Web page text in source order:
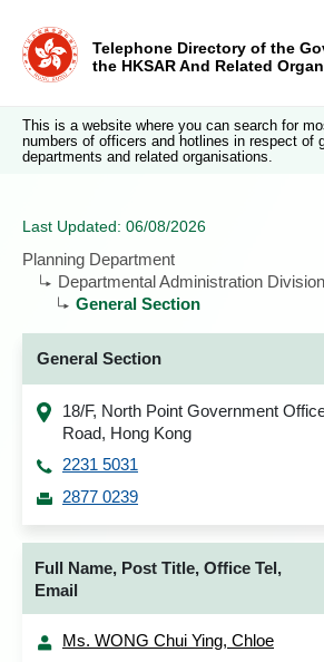
Telephone Directory of the
the HKSAR And Related
This is a website where you can search for
numbers of officers and hotlines in respect of
departments and related organisations.
Last Updated: 06/08/2026
Planning Department
Departmental Administration Division
General Section
General Section
18/F, North Point Government
Road, Hong Kong
2231 5031
2877 0239
Full Name, Post Title, Office Tel,
Email
Ms. WONG Chui Ying, Chloe